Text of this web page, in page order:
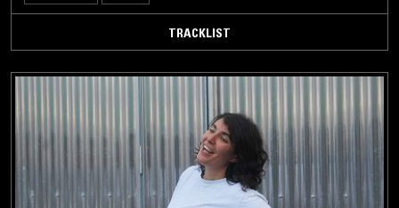
TRACKLIST